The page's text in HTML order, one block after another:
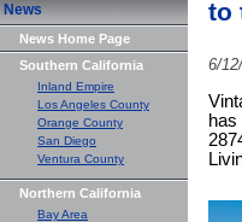
News
News Home Page
Southern California
Inland Empire
Los Angeles County
Orange County
San Diego
Ventura County
Northern California
Bay Area
to
6/